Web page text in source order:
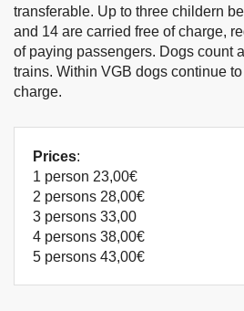
transferable. Up to three childern
and 14 are carried free of charge,
of paying passengers. Dogs count
trains. Within VGB dogs continue
charge.
Prices:
1 person 23,00€
2 persons 28,00€
3 persons 33,00
4 persons 38,00€
5 persons 43,00€